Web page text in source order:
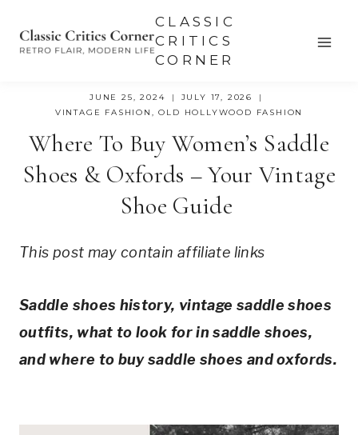
CLASSIC
CRITICS
CORNER
JUNE 25, 2024
JULY 17, 2026
VINTAGE FASHION ,OLD HOLLYWOOD FASHION
Where To Buy Women’s Saddle
Shoes & Oxfords – Your Vintage
Shoe Guide
This post may contain affiliate links
Saddle shoes history, vintage saddle shoes
outfits, what to look for in saddle shoes,
and where to buy saddle shoes and oxfords.